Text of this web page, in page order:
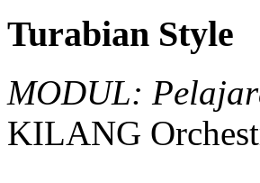
Turabian Style
MODUL:
KILANG